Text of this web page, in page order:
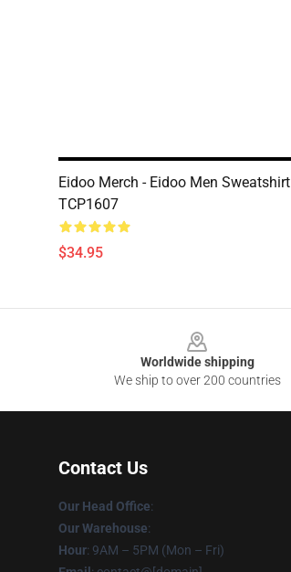
Eidoo Merch - Eidoo Men Sweatshirt
TCP1607
$34.95
Worldwide shipping
We ship to over 200 countries
Contact Us
Our Head Office:
Our Warehouse:
Hour: 9AM – 5PM (Mon – Fri)